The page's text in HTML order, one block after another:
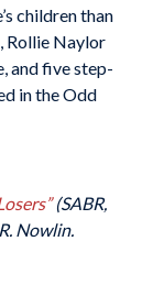
children than
Rollie Naylor
and five step-
in the Odd
(SABR,
Nowlin.